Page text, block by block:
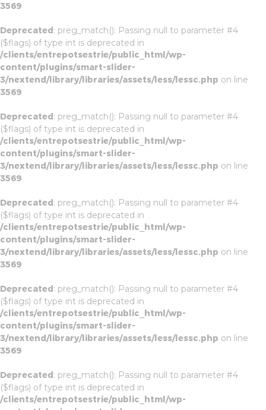
3569
Deprecated: preg_match(): Passing null to parameter #4
($flags) of type int is deprecated in
/clients/entrepotsestrie/public_html/wp-
content/plugins/smart-slider-
3/nextend/library/libraries/assets/less/lessc.php on line
3569
Deprecated: preg_match(): Passing null to parameter #4
($flags) of type int is deprecated in
/clients/entrepotsestrie/public_html/wp-
content/plugins/smart-slider-
3/nextend/library/libraries/assets/less/lessc.php on line
3569
Deprecated: preg_match(): Passing null to parameter #4
($flags) of type int is deprecated in
/clients/entrepotsestrie/public_html/wp-
content/plugins/smart-slider-
3/nextend/library/libraries/assets/less/lessc.php on line
3569
Deprecated: preg_match(): Passing null to parameter #4
($flags) of type int is deprecated in
/clients/entrepotsestrie/public_html/wp-
content/plugins/smart-slider-
3/nextend/library/libraries/assets/less/lessc.php on line
3569
Deprecated: preg_match(): Passing null to parameter #4
($flags) of type int is deprecated in
/clients/entrepotsestrie/public_html/wp-